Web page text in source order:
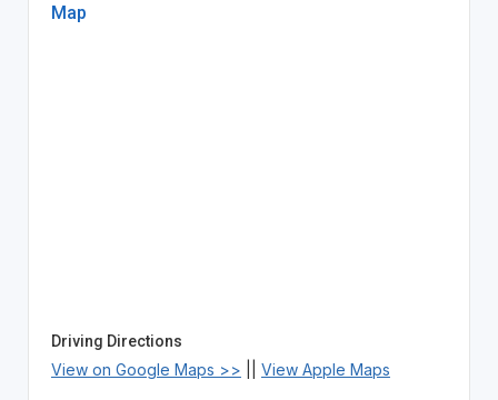
Map
Driving Directions
View on Google Maps >> View Apple Maps